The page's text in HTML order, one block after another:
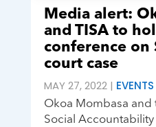
Media alert:
and TISA to
conference on
court case
MAY 27, 2022| EVENTS
Okoa Mombasa and
Social Accountability